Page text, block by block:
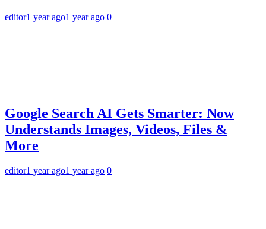
editor1 year ago1 year ago 0
Google Search AI Gets Smarter: Now
Understands Images, Videos, Files &
More
editor1 year ago1 year ago 0